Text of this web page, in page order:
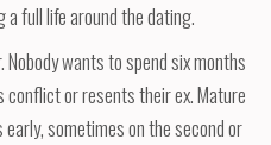
a full life around the dating.
wants to spend six months
or resents their ex. Mature
sometimes on the second or